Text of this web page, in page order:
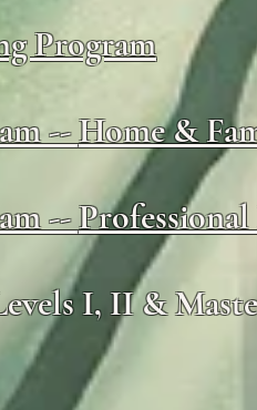
Program
--Home &
--
I, II &